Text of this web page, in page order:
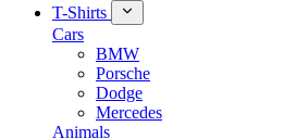
T-Shirts
Cars
BMW
Porsche
Dodge
Mercedes
Animals